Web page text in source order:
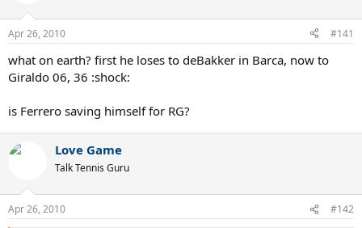
Apr 26, 2010 #141
what on earth? first he loses to deBakker in Barca, now to
Giraldo 06, 36 :shock:
is Ferrero saving himself for RG?
Love Game
Talk Tennis Guru
Apr 26, 2010 #142